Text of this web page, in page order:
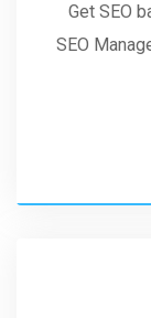
Get SEO
SEO